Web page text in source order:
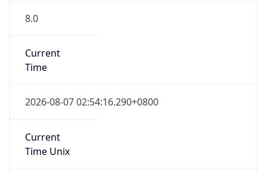
8.0
Current
Time
2026-08-07 02:54:16.290+0800
Current
Time Unix